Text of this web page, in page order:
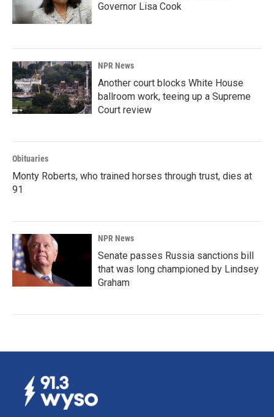
Governor Lisa Cook
NPR News
Another court blocks White House
ballroom work, teeing up a Supreme
Court review
Obituaries
Monty Roberts, who trained horses through trust, dies at
91
NPR News
Senate passes Russia sanctions bill
that was long championed by Lindsey
Graham